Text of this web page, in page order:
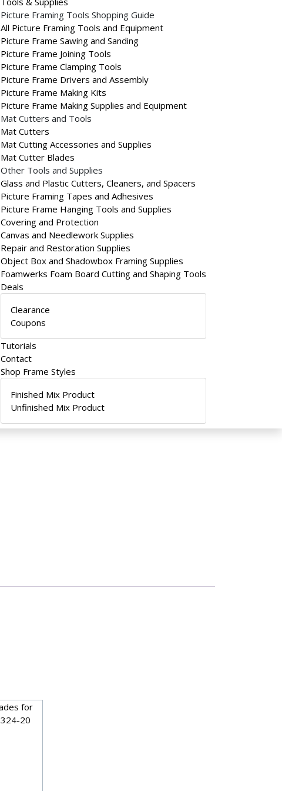
Picture Framing Tools Shopping Guide
All Picture Framing Tools and Equipment
Picture Frame Sawing and Sanding
Picture Frame Joining Tools
Picture Frame Clamping Tools
Picture Frame Drivers and Assembly
Picture Frame Making Kits
Picture Frame Making Supplies and Equipment
Mat Cutters and Tools
Mat Cutters
Mat Cutting Accessories and Supplies
Mat Cutter Blades
Other Tools and Supplies
Glass and Plastic Cutters, Cleaners, and Spacers
Picture Framing Tapes and Adhesives
Picture Frame Hanging Tools and Supplies
Covering and Protection
Canvas and Needlework Supplies
Repair and Restoration Supplies
Object Box and Shadowbox Framing Supplies
Foamwerks Foam Board Cutting and Shaping Tools
Deals
Clearance
Coupons
Tutorials
Contact
Shop Frame Styles
Finished Mix Product
Unfinished Mix Product